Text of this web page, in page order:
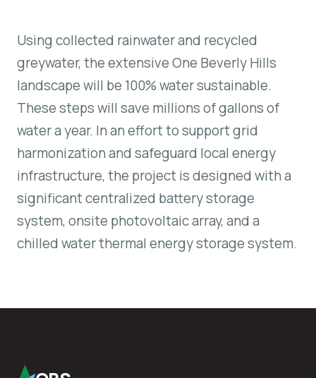
Using collected rainwater and recycled
greywater, the extensive One Beverly Hills
landscape will be 100% water sustainable.
These steps will save millions of gallons of
water a year. In an effort to support grid
harmonization and safeguard local energy
infrastructure, the project is designed with a
significant centralized battery storage
system, onsite photovoltaic array, and a
chilled water thermal energy storage system.